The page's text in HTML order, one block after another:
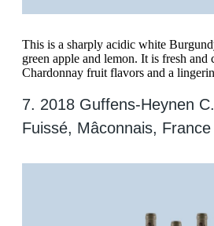
This is a sharply acidic white
green apple and lemon. It is fresh
Chardonnay fruit flavors and a
7. 2018 Guffens-Heynen
Fuissé, Mâconnais,